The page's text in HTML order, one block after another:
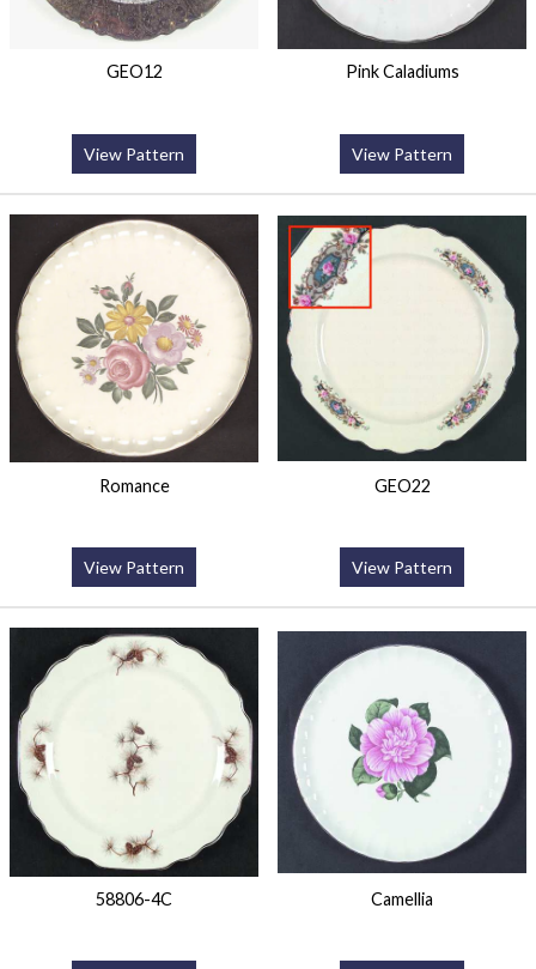
GEO12
View Pattern
Pink Caladiums
View Pattern
Romance
View Pattern
GEO22
View Pattern
58806-4C Camellia